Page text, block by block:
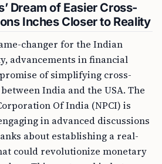
Dream of Easier Cross-
Inches Closer to Reality
changer for the Indian
advancements in financial
of simplifying cross-
India and the USA. The
Of India (NPCI) is
in advanced discussions
about establishing a real-
could revolutionize monetary